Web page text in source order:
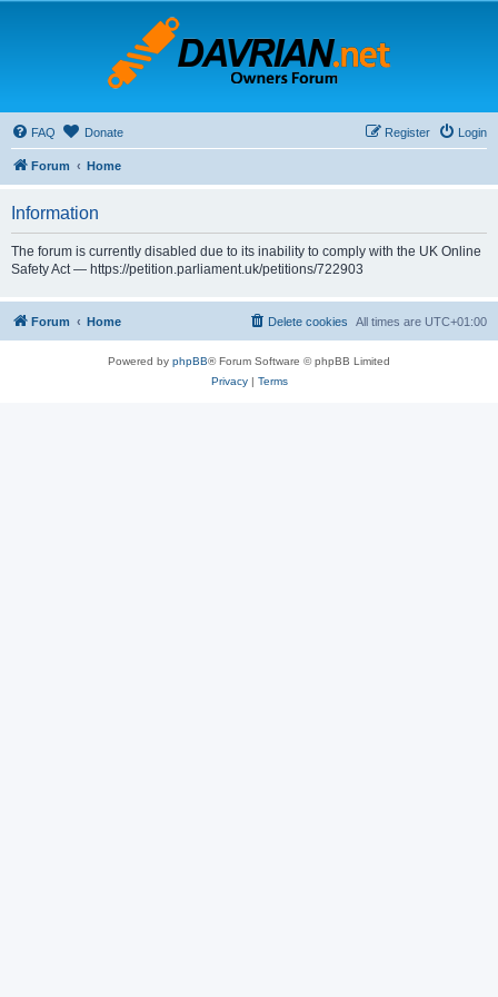
FAQ Donate Login
Register
Forum Home
Information
The forum is currently disabled due to its inability to comply with the UK Online
Safety Act — https://petition.parliament.uk/petitions/722903
Forum Home All times are UTC+01:00
Delete cookies
Powered by phpBB® Forum Software © phpBB Limited
Privacy| Terms